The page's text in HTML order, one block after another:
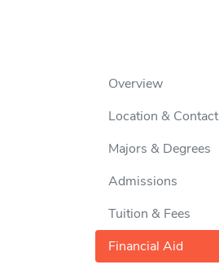
Overview
Location & Contact
Majors & Degrees
Admissions
Tuition & Fees
Financial Aid